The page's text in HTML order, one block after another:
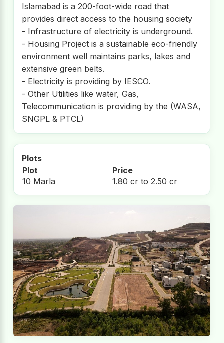
Islamabad is a 200-foot-wide road that
provides direct access to the housing society
- Infrastructure of electricity is underground.
- Housing Project is a sustainable eco-friendly
environment well maintains parks, lakes and
extensive green belts.
- Electricity is providing by IESCO.
- Other Utilities like water, Gas,
Telecommunication is providing by the (WASA,
SNGPL & PTCL)
Plots
Plot
Price
10 Marla
1.80 cr to 2.50 cr